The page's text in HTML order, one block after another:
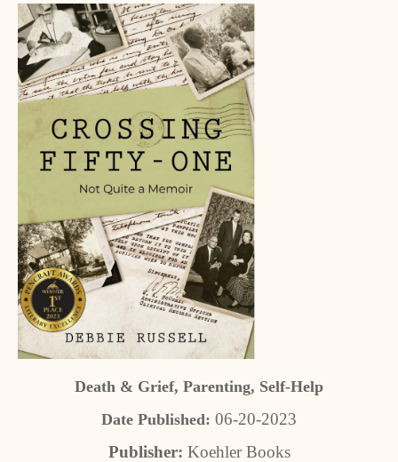
Death & Grief, Parenting, Self-Help
Date Published: 06-20-2023
Publisher: Koehler Books